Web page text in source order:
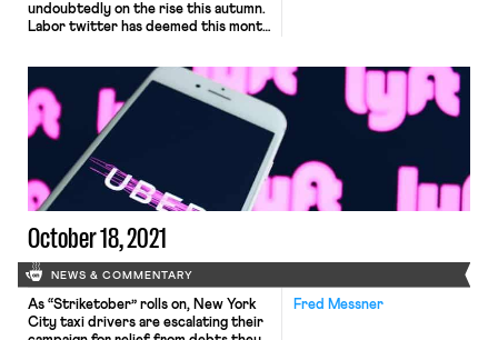
undoubtedly on the rise this autumn.
Labor twitter has deemed this month
walked off the job. 10,000 John
Deere workers are on strike across
the Midwest after workers
overwhelmingly rejected a proposed
deal on the eve of the […]
October 18, 2021
NEWS & COMMENTARY
Fred Messner
As “Striketober” rolls on, New York
City taxi drivers are escalating their